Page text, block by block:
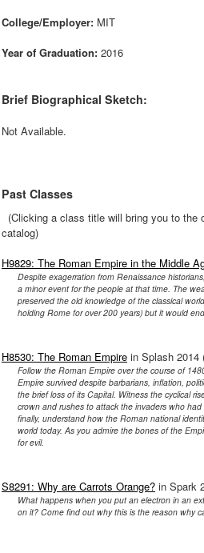
College/Employer: MIT
Year of Graduation: 2016
Brief Biographical Sketch:
Not Available.
Past Classes
(Clicking a class title will bring you to the
catalog)
H9829: The Roman Empire in the Middle
Despite exagerration from Renaissance
a minor event for the people at that time. The
preserved the old knowledge of the classical
holding Rome for over 200 years) but it would
H8530: The Roman Empire in Splash 2014
Follow the Roman Empire over the course of
Empire survived despite barbarians, inflation,
the brief loss of its Capital. Witness the cyclical
crown and rushes to attack the invaders who
finally, understand how the Roman national
world today. As you admire the bones of the
for evil.
S8291: Why are Carrots Orange? in Spark
What happens when you put an electron in an
on it? Come find out why this is the reason why